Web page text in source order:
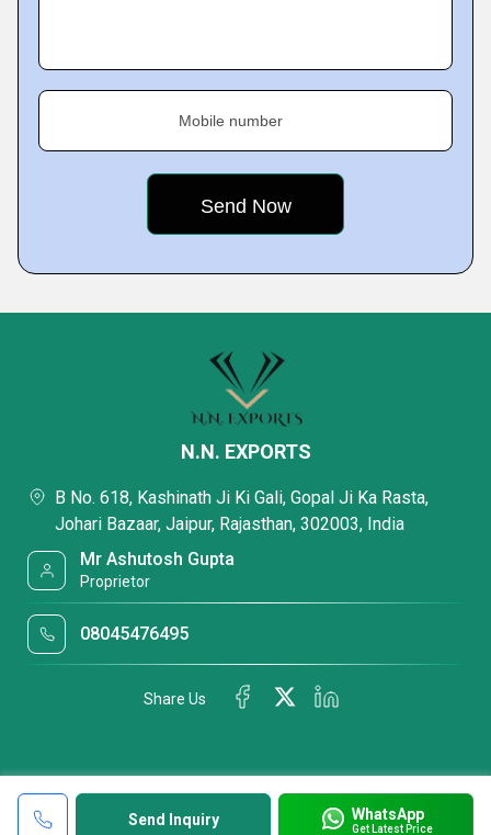
Mobile number
Send Inquiry WhatsApp
Get Latest Price
N.N. EXPORTS
B No. 618, Kashinath Ji Ki Gali, Gopal Ji Ka Rasta,
Johari Bazaar, Jaipur, Rajasthan, 302003, India
Mr Ashutosh Gupta
Proprietor
08045476495
Share Us